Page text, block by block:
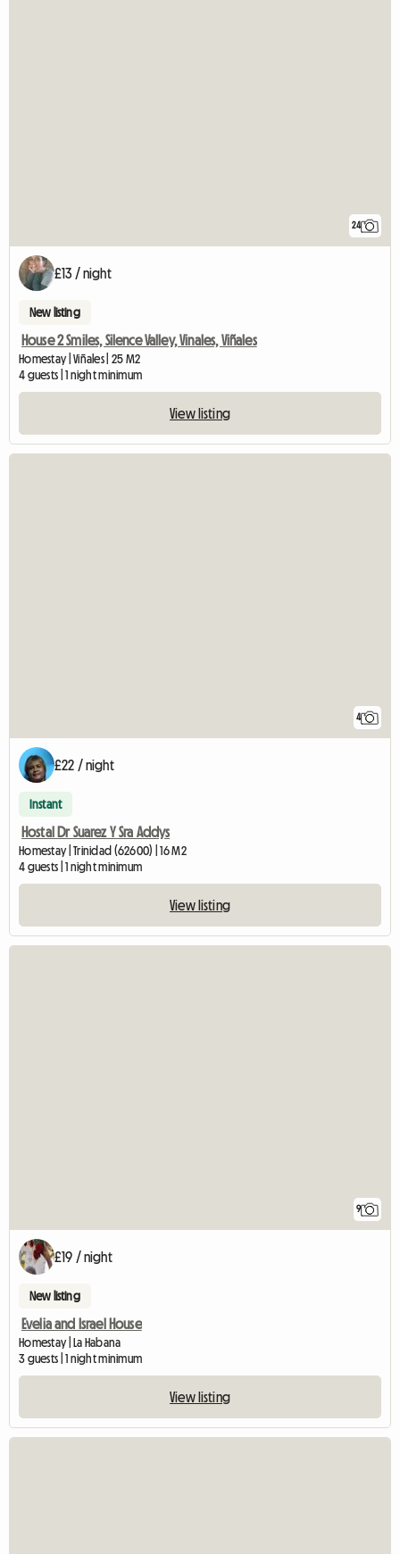
24
£13 / night
New listing
House 2 Smiles, Silence Valley, Vinales, Viñales
Homestay | Viñales | 25 M2
4 guests | 1 night minimum
View listing
4
£22 / night
Instant
Hostal Dr Suarez Y Sra Addys
Homestay | Trinidad (62600) | 16 M2
4 guests | 1 night minimum
View listing
9
£19 / night
New listing
Evelia and Israel House
Homestay | La Habana
3 guests | 1 night minimum
View listing